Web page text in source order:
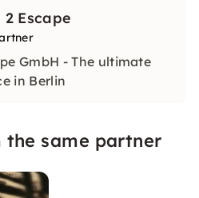
Escape
GmbH - The ultimate
in Berlin
the same partner